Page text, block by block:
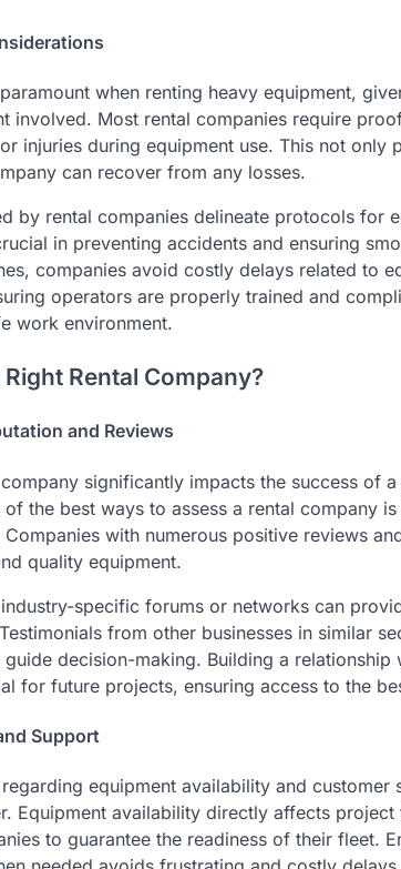
when renting heavy equipment,
involved. Most rental companies require
injuries during equipment use. This not only
can recover from any losses.
by rental companies delineate protocols for
in preventing accidents and ensuring
companies avoid costly delays related to
operators are properly trained and
work environment.
Rental Company?
and Reviews
significantly impacts the success of
the best ways to assess a rental company
with numerous positive reviews
quality equipment.
specific forums or networks can
from other businesses in similar
decision-making. Building a relationship
for future projects, ensuring access to the
Support
equipment availability and customer
Equipment availability directly affects project
to guarantee the readiness of their fleet.